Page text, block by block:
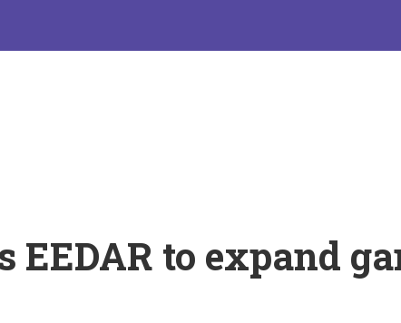
EEDAR to expand